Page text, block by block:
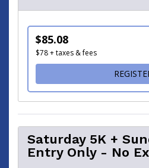
$85.08
$78 + taxes & fees
Saturday 5K +
Entry Only - No